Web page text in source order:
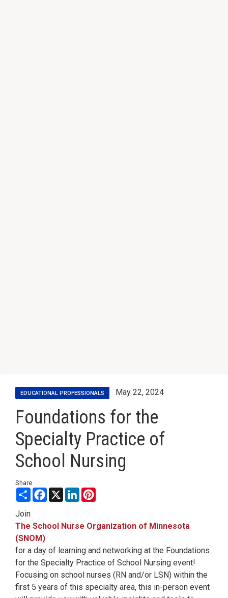
EDUCATIONAL PROFESSIONALS May 22, 2024
Foundations for the
Specialty Practice of
School Nursing
Share
ShareFacebook
X LinkedInPinterest
Join
The School Nurse Organization of Minnesota
(SNOM)
for a day of learning and networking at the Foundations
for the Specialty Practice of School Nursing event!
Focusing on school nurses (RN and/or LSN) within the
first 5 years of this specialty area, this in-person event